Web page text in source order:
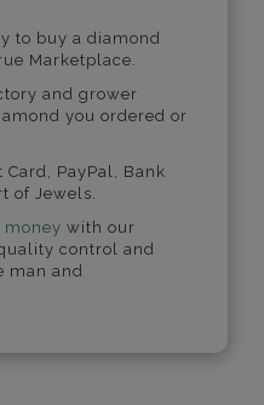
to buy a diamond
Marketplace.
and grower
you ordered or
PayPal, Bank
of Jewels.
money with our
control and
man and